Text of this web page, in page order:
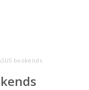
bookends